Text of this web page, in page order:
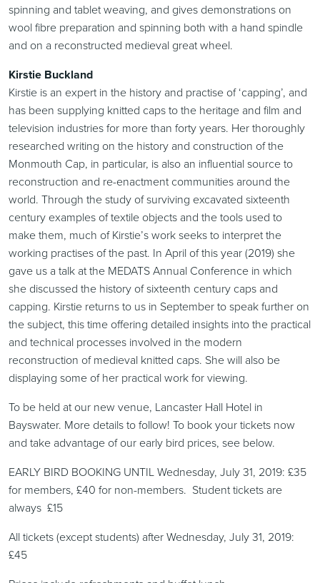
spinning and tablet weaving, and gives demonstrations on
wool fibre preparation and spinning both with a hand spindle
and on a reconstructed medieval great wheel.
Kirstie Buckland
Kirstie is an expert in the history and practise of ‘capping’, and
has been supplying knitted caps to the heritage and film and
television industries for more than forty years. Her thoroughly
researched writing on the history and construction of the
Monmouth Cap, in particular, is also an influential source to
reconstruction and re-enactment communities around the
world. Through the study of surviving excavated sixteenth
century examples of textile objects and the tools used to
make them, much of Kirstie’s work seeks to interpret the
working practises of the past. In April of this year (2019) she
gave us a talk at the MEDATS Annual Conference in which
she discussed the history of sixteenth century caps and
capping. Kirstie returns to us in September to speak further on
the subject, this time offering detailed insights into the practical
and technical processes involved in the modern
reconstruction of medieval knitted caps. She will also be
displaying some of her practical work for viewing.
To be held at our new venue, Lancaster Hall Hotel in
Bayswater. More details to follow! To book your tickets now
and take advantage of our early bird prices, see below.
EARLY BIRD BOOKING UNTIL Wednesday, July 31, 2019: £35
for members, £40 for non-members. Student tickets are
always £15
All tickets (except students) after Wednesday, July 31, 2019:
£45